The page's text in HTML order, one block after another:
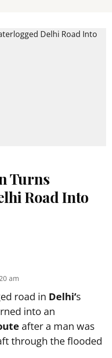
Turns
Road Into
am
road in Delhi’s
into an
after a man was
through the flooded